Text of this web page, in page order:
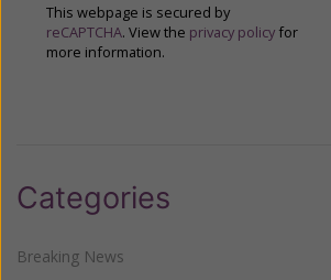
This webpage is secured by
reCAPTCHA. View the privacy policy for
more information.
Categories
Breaking News